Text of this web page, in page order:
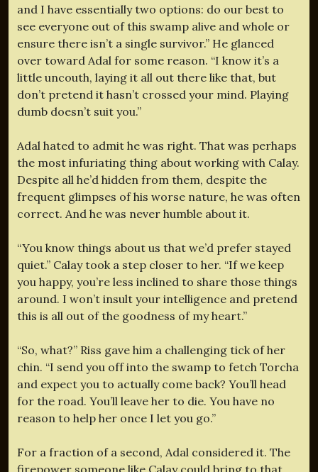
and I have essentially two options: do our best to
see everyone out of this swamp alive and whole or
ensure there isn’t a single survivor.” He glanced
over toward Adal for some reason. “I know it’s a
little uncouth, laying it all out there like that, but
don’t pretend it hasn’t crossed your mind. Playing
dumb doesn’t suit you.”
Adal hated to admit he was right. That was perhaps
the most infuriating thing about working with Calay.
Despite all he’d hidden from them, despite the
frequent glimpses of his worse nature, he was often
correct. And he was never humble about it.
“You know things about us that we’d prefer stayed
quiet.” Calay took a step closer to her. “If we keep
you happy, you’re less inclined to share those things
around. I won’t insult your intelligence and pretend
this is all out of the goodness of my heart.”
“So, what?” Riss gave him a challenging tick of her
chin. “I send you off into the swamp to fetch Torcha
and expect you to actually come back? You’ll head
for the road. You’ll leave her to die. You have no
reason to help her once I let you go.”
For a fraction of a second, Adal considered it. The
firepower someone like Calay could bring to that